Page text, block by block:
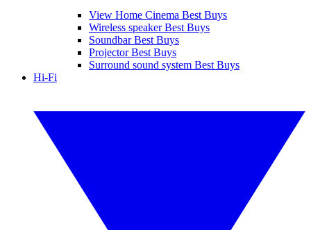
View Home Cinema Best Buys
Wireless speaker Best Buys
Soundbar Best Buys
Projector Best Buys
Surround sound system Best Buys
Hi-Fi